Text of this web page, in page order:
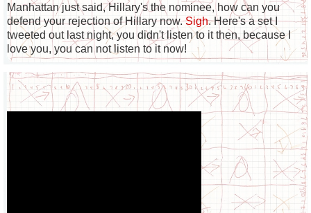
Manhattan just said, Hillary's the nominee, how can you
defend your rejection of Hillary now.Sigh. Here's a set I
tweeted out last night, you didn't listen to it then, because I
love you, you can not listen to it now!